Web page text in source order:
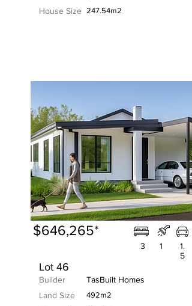
House Size 247.54m2
$646,265*
Lot 46
Builder
3
TasBuilt Homes
Land Size
492m2
1
1.
5